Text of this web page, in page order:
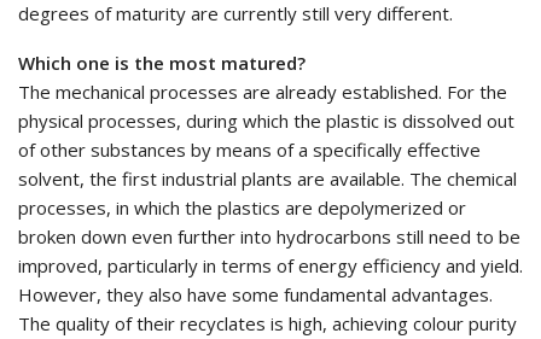
degrees of maturity are currently still very different.
Which one is the most matured?
The mechanical processes are already established. For the
physical processes, during which the plastic is dissolved out
of other substances by means of a specifically effective
solvent, the first industrial plants are available. The chemical
processes, in which the plastics are depolymerized or
broken down even further into hydrocarbons still need to be
improved, particularly in terms of energy efficiency and yield.
However, they also have some fundamental advantages.
The quality of their recyclates is high, achieving colour purity